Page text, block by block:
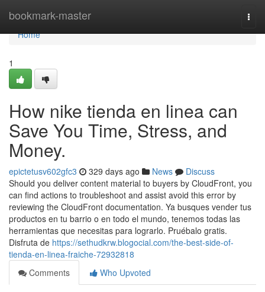
bookmark-master
Home
Home
1
How nike tienda en linea can
Save You Time, Stress, and
Money.
epictetusv602gfc3 329 days ago News
Discuss
Should you deliver content material to buyers by CloudFront, you
can find actions to troubleshoot and assist avoid this error by
reviewing the CloudFront documentation. Ya busques vender tus
productos en tu barrio o en todo el mundo, tenemos todas las
herramientas que necesitas para lograrlo. Pruébalo gratis.
Disfruta de https://sethudkrw.blogocial.com/the-best-side-of-
tienda-en-linea-fraiche-72932818
Comments
Who Upvoted